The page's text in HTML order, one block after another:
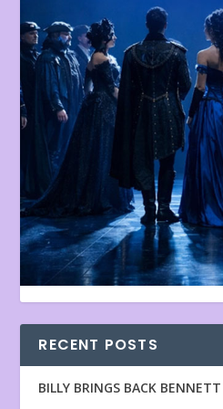
RECENT POSTS
BILLY BRINGS BACK BENNETT